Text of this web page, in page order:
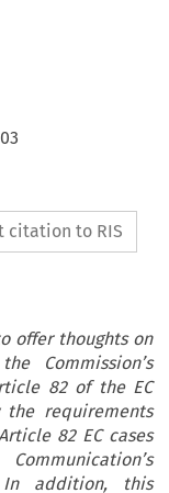
citation to RIS
offer thoughts on
Commission’s
82 of the EC
requirements
82 EC cases
In addition, this